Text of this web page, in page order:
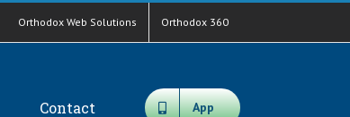
Orthodox Web Solutions Orthodox 360
Contact App